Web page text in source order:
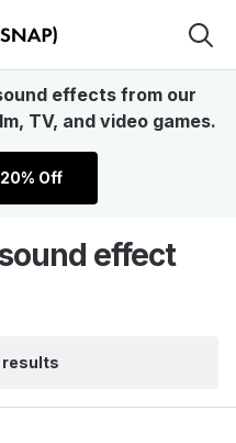
effects from our
TV, and video games.
Off
effect
results